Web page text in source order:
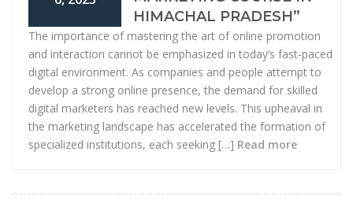
HIMACHAL PRADESH”
The importance of mastering the art of online promotion
and interaction cannot be emphasized in today’s fast-paced
digital environment. As companies and people attempt to
develop a strong online presence, the demand for skilled
digital marketers has reached new levels. This upheaval in
the marketing landscape has accelerated the formation of
specialized institutions, each seeking […] Read more